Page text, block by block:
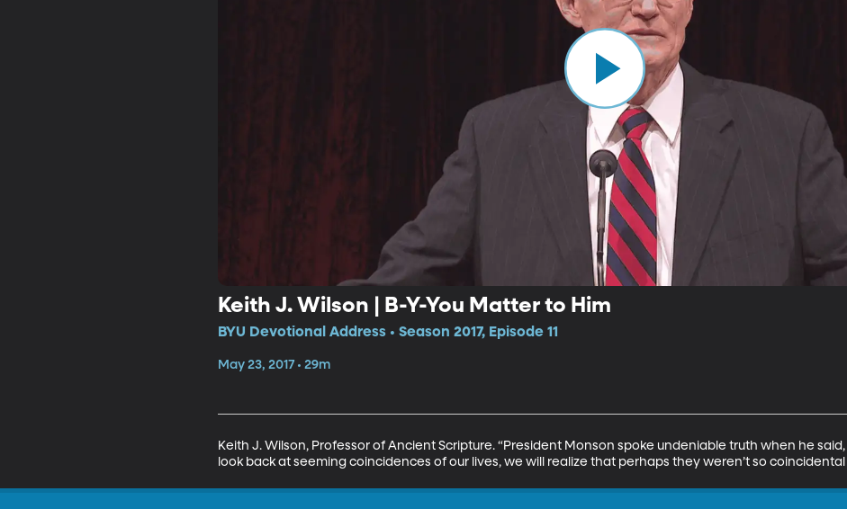
Keith J. Wilson | B-Y-You Matter to Him
BYU Devotional Address • Season 2017, Episode 11
May 23, 2017 • 29m
Keith J. Wilson, Professor of Ancient Scripture. “President Monson spoke undeniable truth when he said,
look back at seeming coincidences of our lives, we will realize that perhaps they weren’t so coincidental